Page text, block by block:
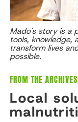
Mado's story is a
tools, knowledge,
transform lives
possible.
FROM THE
Local